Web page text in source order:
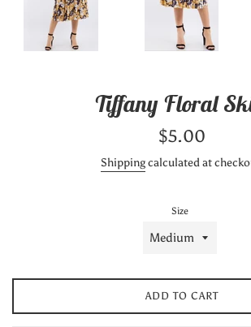
Tiffany Floral
Regular
$5.00
Shippingcalculated at
Size
ADD TO CART